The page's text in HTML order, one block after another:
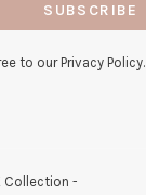
SUBSCRIBE
to our Privacy Policy.
Collection -